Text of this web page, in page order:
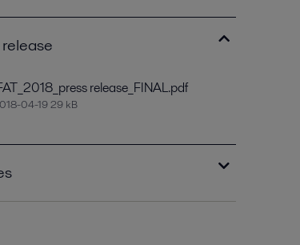
release_FINAL.pdf
04-19 29 kB